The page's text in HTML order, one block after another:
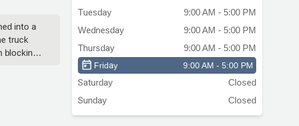
into a
truck
blocking
out
Tuesday
9:00 AM - 5:00 PM
Wednesday
9:00 AM - 5:00 PM
Thursday
9:00 AM - 5:00 PM
Friday 9:00 AM - 5:00 PM
Saturday
Closed
Sunday
Closed